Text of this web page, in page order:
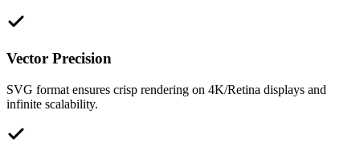
Vector Precision
SVG format ensures crisp rendering on 4K/Retina displays and
infinite scalability.